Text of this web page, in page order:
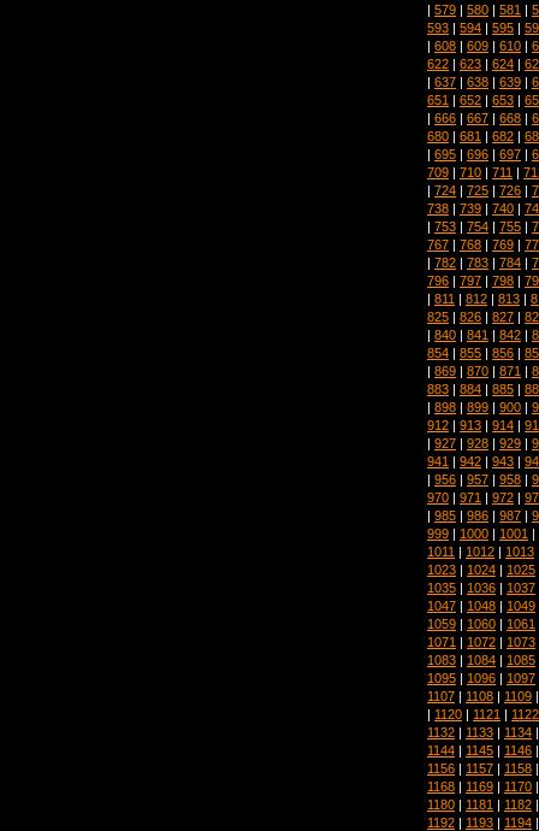
| 579 | 580 | 581 |
593 | 594 | 595 |
| 608 | 609 | 610 |
622 | 623 | 624 |
| 637 | 638 | 639 |
651 | 652 | 653 |
| 666 | 667 | 668 |
680 | 681 | 682 |
| 695 | 696 | 697 |
709 | 710 | 711 |
| 724 | 725 | 726 |
738 | 739 | 740 |
| 753 | 754 | 755 |
767 | 768 | 769 |
| 782 | 783 | 784 |
796 | 797 | 798 |
| 811 | 812 | 813 |
825 | 826 | 827 |
| 840 | 841 | 842 |
854 | 855 | 856 |
| 869 | 870 | 871 |
883 | 884 | 885 |
| 898 | 899 | 900 |
912 | 913 | 914 |
| 927 | 928 | 929 |
941 | 942 | 943 |
| 956 | 957 | 958 |
970 | 971 | 972 |
| 985 | 986 | 987 |
999 | 1000 | 1001 |
1011 | 1012 | 1013
1023 | 1024 | 1025
1035 | 1036 | 1037
1047 | 1048 | 1049
1059 | 1060 | 1061
1071 | 1072 | 1073
1083 | 1084 | 1085
1095 | 1096 | 1097
1107 | 1108 | 1109
| 1120 | 1121 | 1122
1132 | 1133 | 1134
1144 | 1145 | 1146
1156 | 1157 | 1158
1168 | 1169 | 1170
1180 | 1181 | 1182
1192 | 1193 | 1194